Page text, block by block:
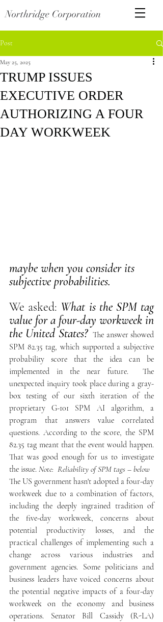
Northridge Corporation
Post
TRUMP ISSUES
EXECUTIVE ORDER
AUTHORIZING A FOUR
DAY WORKWEEK
May 25, 2025
maybe when you consider its
subjective probabilities.
We asked: What is the SPM tag
value for a four-day workweek in
the United States? The answer showed
SPM 82.35 tag, which supported a subjective
probability score that the idea can be
implemented in the near future.  The
unexpected inquiry took place during a gray-
box testing of our sixth iteration of the
proprietary G-101 SPM AI algorithm, a
program that answers value correlated
questions. According to the score, the SPM
82.35 tag meant that the event would happen.
That was good enough for us to investigate
the issue. Note:  Reliability of SPM tags – below
The US government hasn't adopted a four-day
workweek due to a combination of factors,
including the deeply ingrained tradition of
the five-day workweek, concerns about
potential productivity losses, and the
practical challenges of implementing such a
change across various industries and
government agencies. Some politicians and
business leaders have voiced concerns about
the potential negative impacts of a four-day
workweek on the economy and business
operations. Senator Bill Cassidy (R-LA)